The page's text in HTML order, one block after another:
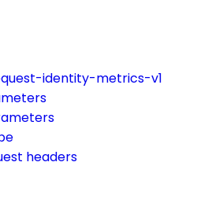
identity-metrics-v1
headers